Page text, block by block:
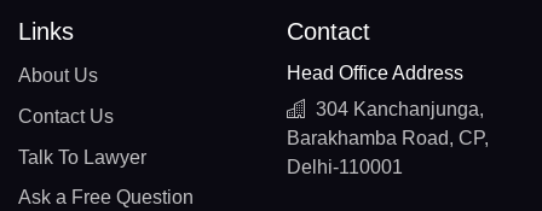
Links
About Us
Contact Us
Talk To Lawyer
Ask a Free Question
Contact
Head Office Address
304 Kanchanjunga,
Barakhamba Road, CP,
Delhi-110001